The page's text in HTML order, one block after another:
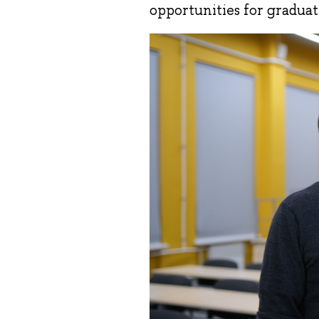
opportunities for